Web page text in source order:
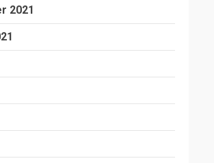
2021